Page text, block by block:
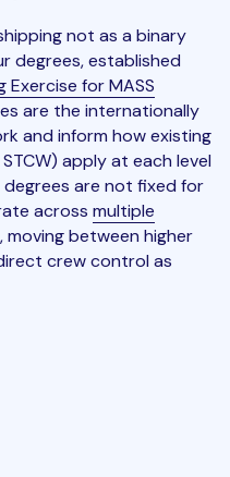
not as a binary
degrees, established
Exercise for MASS
are the internationally
and inform how existing
apply at each level
are not fixed for
across multiple
, moving between higher
crew control as